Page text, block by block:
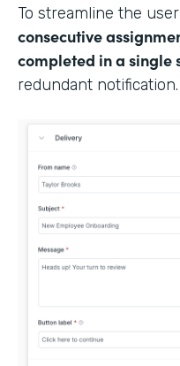
To streamline the
consecutive
completed in a single
redundant notification.